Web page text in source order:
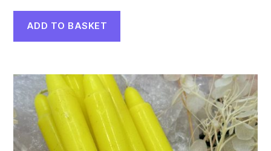
ADD TO BASKET